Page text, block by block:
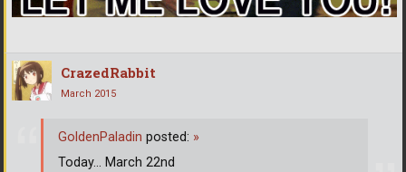
CrazedRabbit
March 2015
GoldenPaladin posted: »
Today... March 22nd